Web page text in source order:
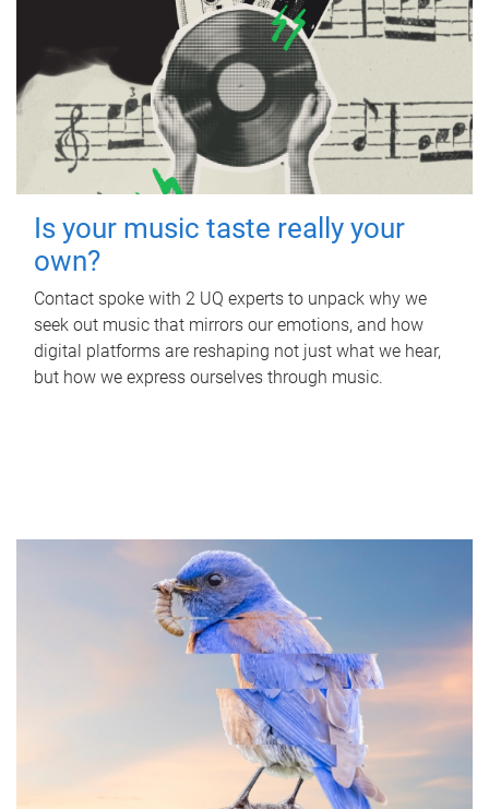
Is your music taste really your
own?
Contact spoke with 2 UQ experts to unpack why we
seek out music that mirrors our emotions, and how
digital platforms are reshaping not just what we hear,
but how we express ourselves through music.